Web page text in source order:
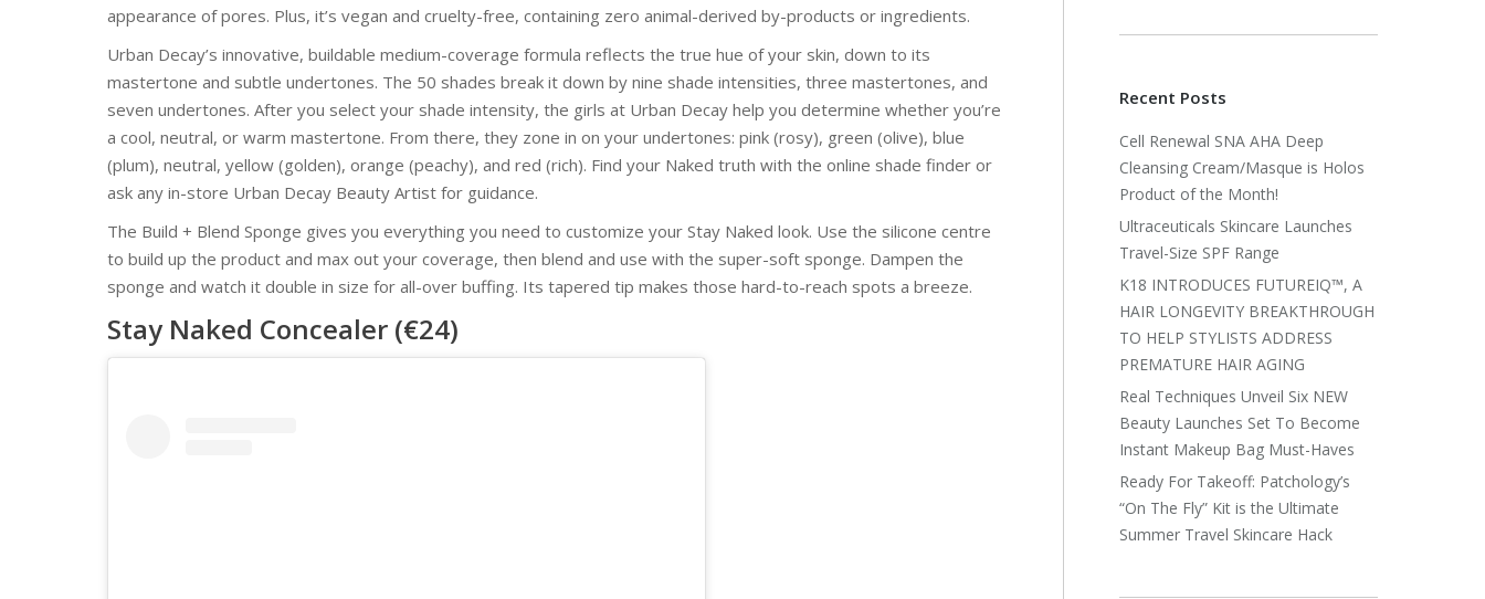
appearance of pores. Plus, it’s vegan and cruelty-free, containing zero animal-derived by-products or ingredients.
Urban Decay’s innovative, buildable medium-coverage formula reflects the true hue of your skin, down to its
mastertone and subtle undertones. The 50 shades break it down by nine shade intensities, three mastertones, and
seven undertones. After you select your shade intensity, the girls at Urban Decay help you determine whether you’re
a cool, neutral, or warm mastertone. From there, they zone in on your undertones: pink (rosy), green (olive), blue
(plum), neutral, yellow (golden), orange (peachy), and red (rich). Find your Naked truth with the online shade finder or
ask any in-store Urban Decay Beauty Artist for guidance.
The Build + Blend Sponge gives you everything you need to customize your Stay Naked look. Use the silicone centre
to build up the product and max out your coverage, then blend and use with the super-soft sponge. Dampen the
sponge and watch it double in size for all-over buffing. Its tapered tip makes those hard-to-reach spots a breeze.
Stay Naked Concealer (€24)
Recent Posts
Cell Renewal SNA AHA Deep
Cleansing Cream/Masque is Holos
Product of the Month!
Ultraceuticals Skincare Launches
Travel-Size SPF Range
K18 INTRODUCES FUTUREIQ™, A
HAIR LONGEVITY BREAKTHROUGH
TO HELP STYLISTS ADDRESS
PREMATURE HAIR AGING
Real Techniques Unveil Six NEW
Beauty Launches Set To Become
Instant Makeup Bag Must-Haves
Ready For Takeoff: Patchology’s
“On The Fly” Kit is the Ultimate
Summer Travel Skincare Hack